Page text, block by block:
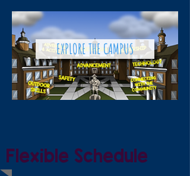
EXPLORE THE CAMPUS
Flexible Schedule